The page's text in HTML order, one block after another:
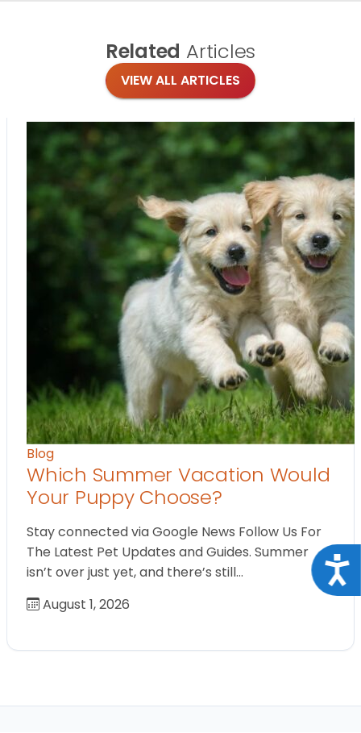
Related Articles
VIEW ALL ARTICLES
Blog
Which Summer Vacation Would
Your Puppy Choose?
Stay connected via Google News Follow Us For
The Latest Pet Updates and Guides. Summer
isn’t over just yet, and there’s still…
August 1, 2026